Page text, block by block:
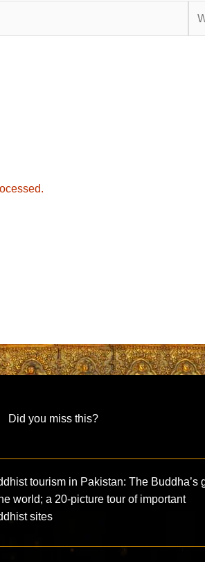
Did you miss this?
tourism in Pakistan: The Buddha’s
world; a 20-picture tour of important
sites